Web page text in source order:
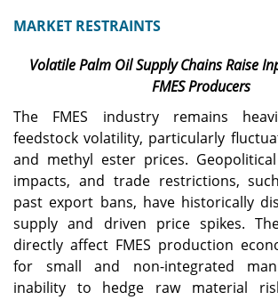
MARKET RESTRAINTS
Volatile Palm Oil Supply Chains Raise
FMES Producers
The FMES industry remains
feedstock volatility, particularly
and methyl ester prices.
impacts, and trade restrictions,
past export bans, have historically
supply and driven price spikes.
directly affect FMES production
for small and non-integrated
inability to hedge raw material